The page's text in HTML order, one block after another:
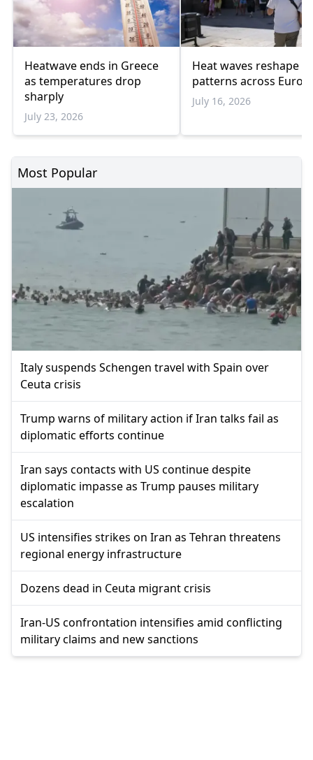
Heatwave ends in Greece
as temperatures drop
sharply
July 23, 2026
Heat waves reshape
patterns across
July 16, 2026
Most Popular
Italy suspends Schengen travel with Spain over
Ceuta crisis
Trump warns of military action if Iran talks fail as
diplomatic efforts continue
Iran says contacts with US continue despite
diplomatic impasse as Trump pauses military
escalation
US intensifies strikes on Iran as Tehran threatens
regional energy infrastructure
Dozens dead in Ceuta migrant crisis
Iran-US confrontation intensifies amid conflicting
military claims and new sanctions